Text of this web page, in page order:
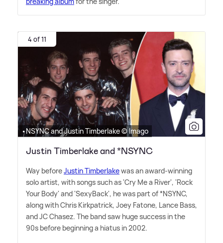
4 of 11
•NSYNC and Justin Timberlake © Imago
Justin Timberlake and *NSYNC
Way beforeJustin Timberlakewas an award-winning
solo artist, with songs such as 'Cry Me a River', 'Rock
Your Body' and 'SexyBack', he was part of *NSYNC,
along with Chris Kirkpatrick, Joey Fatone, Lance Bass,
and JC Chasez. The band saw huge success in the
90s before beginning a hiatus in 2002.